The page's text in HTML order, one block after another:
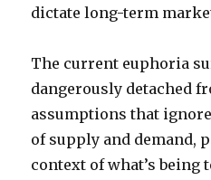
dictate long-term
The current euphoria
dangerously detached
assumptions that
of supply and demand,
context of what’s being